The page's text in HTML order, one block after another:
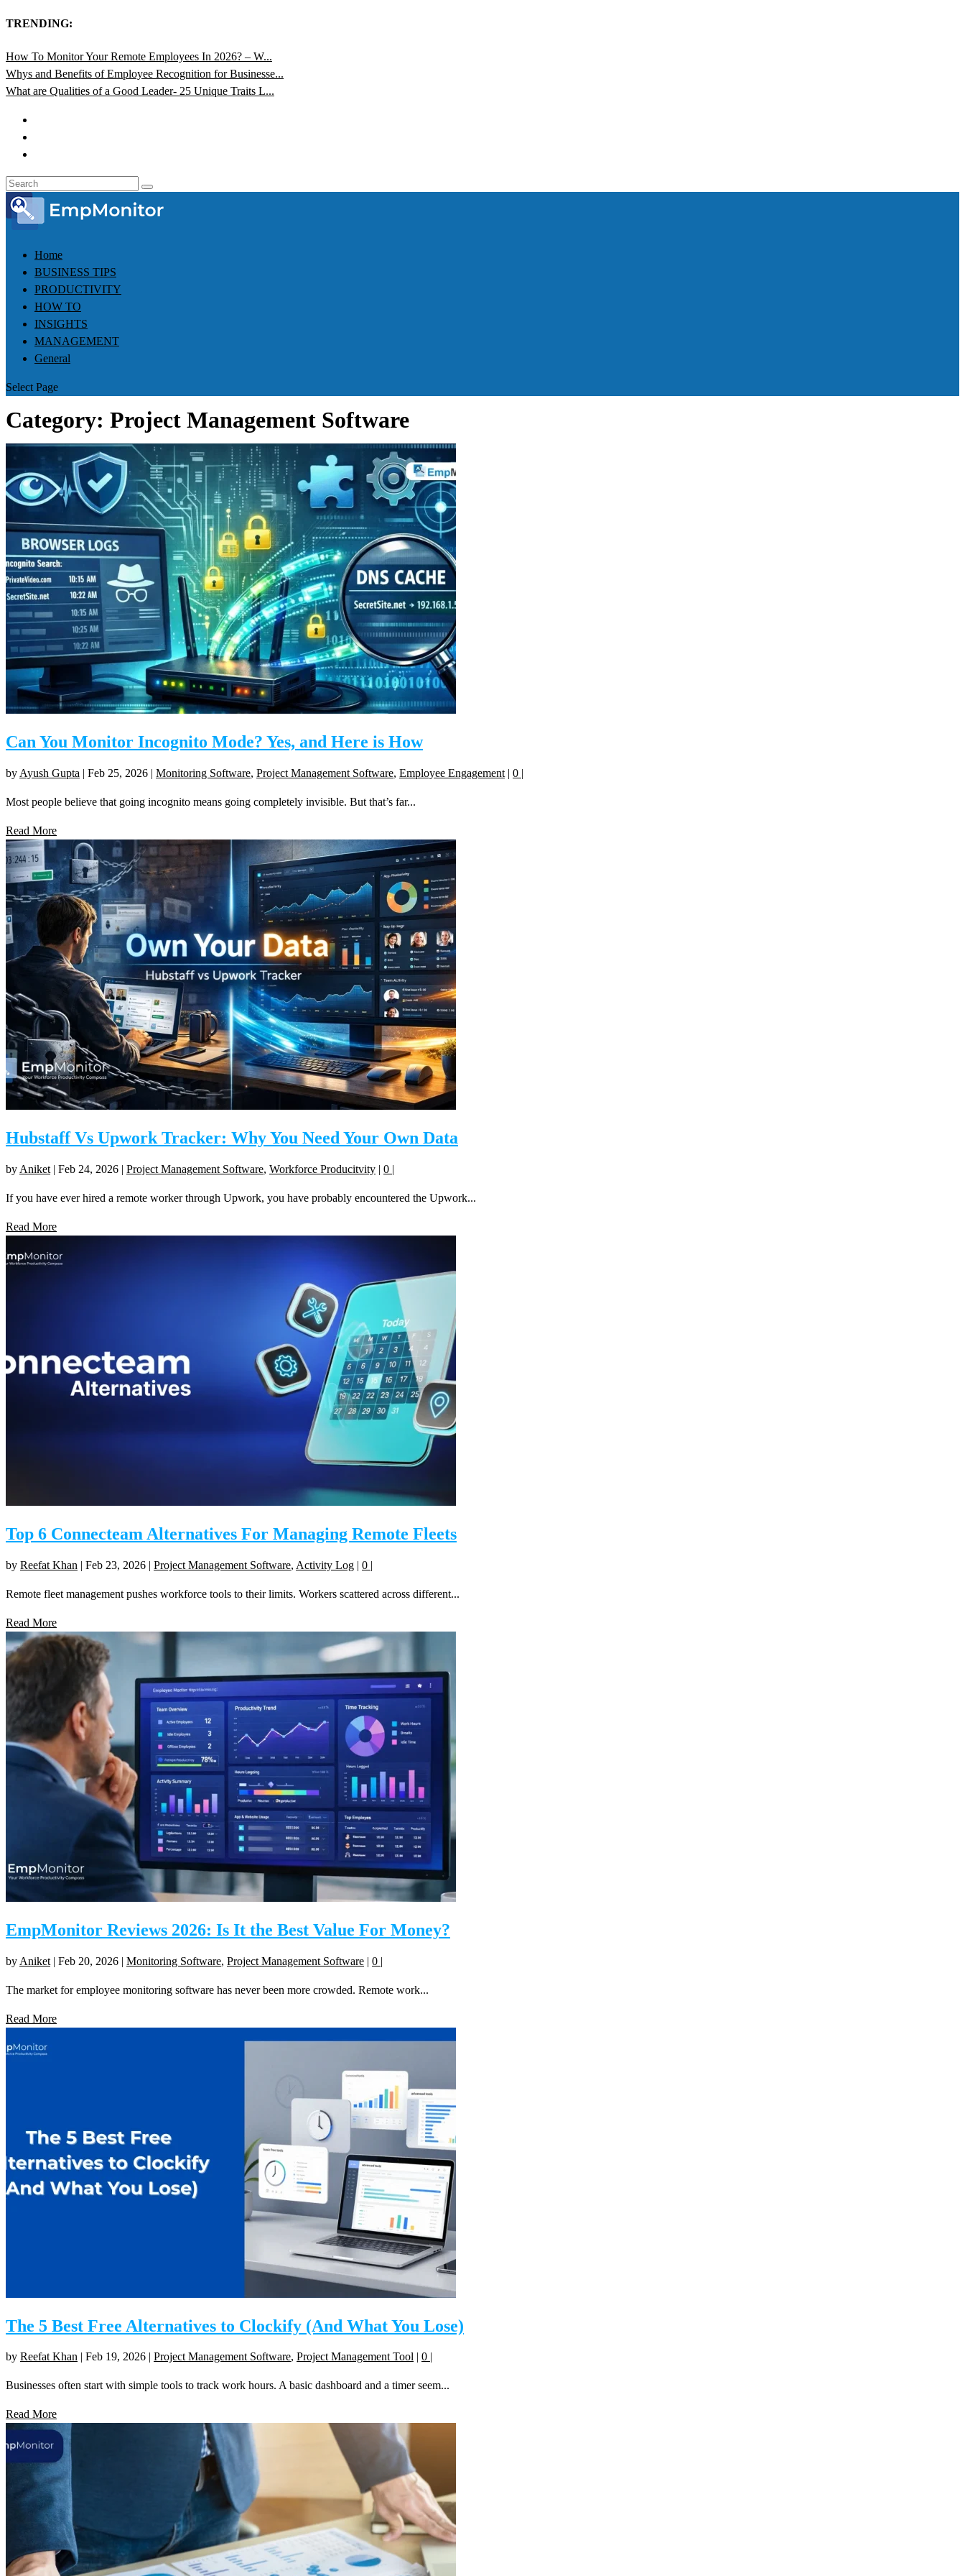
TRENDING:
How To Monitor Your Remote Employees In 2026? – W...
Whys and Benefits of Employee Recognition for Businesse...
What are Qualities of a Good Leader- 25 Unique Traits L...
Home
BUSINESS TIPS
PRODUCTIVITY
HOW TO
INSIGHTS
MANAGEMENT
General
Select Page
Category: Project Management Software
Can You Monitor Incognito Mode? Yes, and Here is How
by Ayush Gupta | Feb 25, 2026 | Monitoring Software, Project Management Software, Employee Engagement | 0 |
Most people believe that going incognito means going completely invisible. But that’s far...
Read More
Hubstaff Vs Upwork Tracker: Why You Need Your Own Data
by Aniket | Feb 24, 2026 | Project Management Software, Workforce Producitvity | 0 |
If you have ever hired a remote worker through Upwork, you have probably encountered the Upwork...
Read More
Top 6 Connecteam Alternatives For Managing Remote Fleets
by Reefat Khan | Feb 23, 2026 | Project Management Software, Activity Log | 0 |
Remote fleet management pushes workforce tools to their limits. Workers scattered across different...
Read More
EmpMonitor Reviews 2026: Is It the Best Value For Money?
by Aniket | Feb 20, 2026 | Monitoring Software, Project Management Software | 0 |
The market for employee monitoring software has never been more crowded. Remote work...
Read More
The 5 Best Free Alternatives to Clockify (And What You Lose)
by Reefat Khan Feb 19, 2026 Project Management Software, Project Management Tool 0
Businesses often start with simple tools to track work hours. A basic dashboard and a timer seem...
Read More